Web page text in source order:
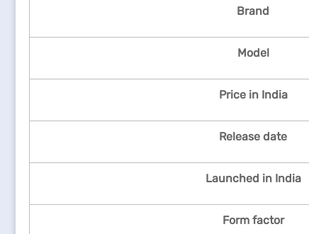
Brand
Model
Price in India
Release date
Launched in India
Form factor